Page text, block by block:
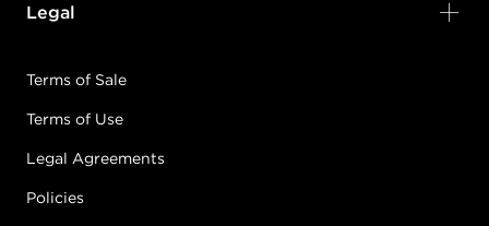
Legal
Terms of Sale
Terms of Use
Legal Agreements
Policies